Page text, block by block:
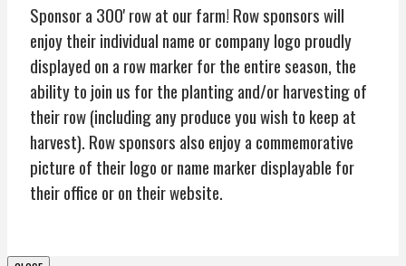
Sponsor a 300' row at our farm! Row sponsors will
enjoy their individual name or company logo proudly
displayed on a row marker for the entire season, the
ability to join us for the planting and/or harvesting of
their row (including any produce you wish to keep at
harvest). Row sponsors also enjoy a commemorative
picture of their logo or name marker displayable for
their office or on their website.